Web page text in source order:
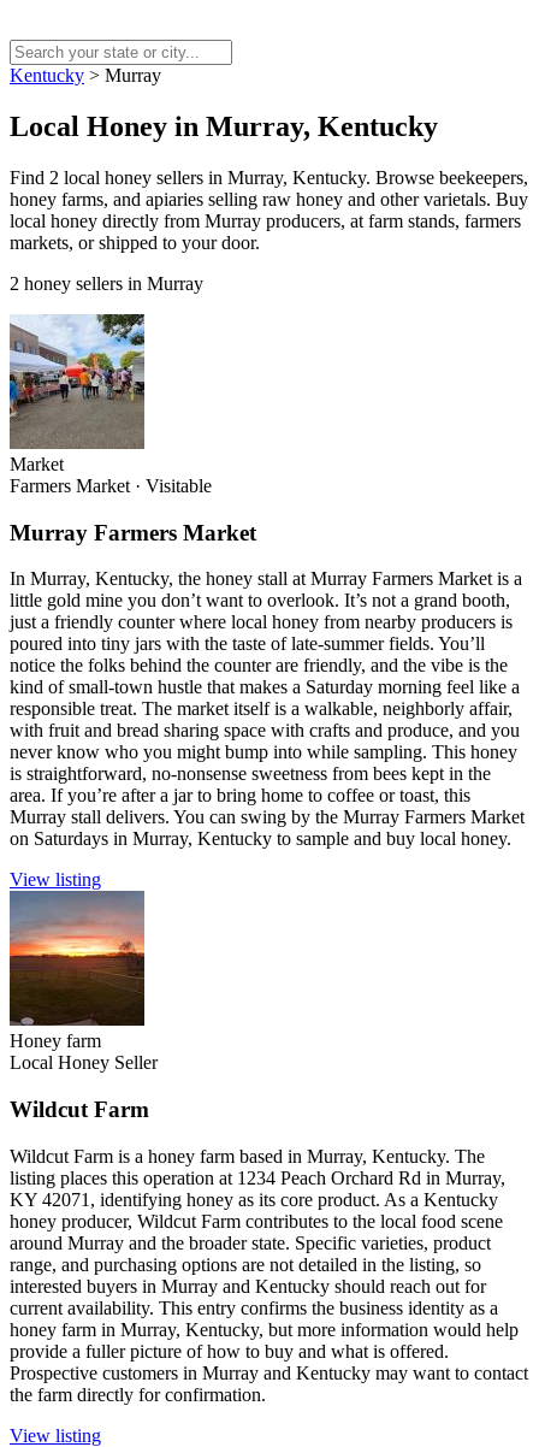
Kentucky > Murray
Local Honey in Murray, Kentucky
Find 2 local honey sellers in Murray, Kentucky. Browse beekeepers,
honey farms, and apiaries selling raw honey and other varietals. Buy
local honey directly from Murray producers, at farm stands, farmers
markets, or shipped to your door.
2 honey sellers in Murray
Market
Farmers Market · Visitable
Murray Farmers Market
In Murray, Kentucky, the honey stall at Murray Farmers Market is a
little gold mine you don’t want to overlook. It’s not a grand booth,
just a friendly counter where local honey from nearby producers is
poured into tiny jars with the taste of late-summer fields. You’ll
notice the folks behind the counter are friendly, and the vibe is the
kind of small-town hustle that makes a Saturday morning feel like a
responsible treat. The market itself is a walkable, neighborly affair,
with fruit and bread sharing space with crafts and produce, and you
never know who you might bump into while sampling. This honey
is straightforward, no-nonsense sweetness from bees kept in the
area. If you’re after a jar to bring home to coffee or toast, this
Murray stall delivers. You can swing by the Murray Farmers Market
on Saturdays in Murray, Kentucky to sample and buy local honey.
View listing
Honey farm
Local Honey Seller
Wildcut Farm
Wildcut Farm is a honey farm based in Murray, Kentucky. The
listing places this operation at 1234 Peach Orchard Rd in Murray,
KY 42071, identifying honey as its core product. As a Kentucky
honey producer, Wildcut Farm contributes to the local food scene
around Murray and the broader state. Specific varieties, product
range, and purchasing options are not detailed in the listing, so
interested buyers in Murray and Kentucky should reach out for
current availability. This entry confirms the business identity as a
honey farm in Murray, Kentucky, but more information would help
provide a fuller picture of how to buy and what is offered.
Prospective customers in Murray and Kentucky may want to contact
the farm directly for confirmation.
View listing